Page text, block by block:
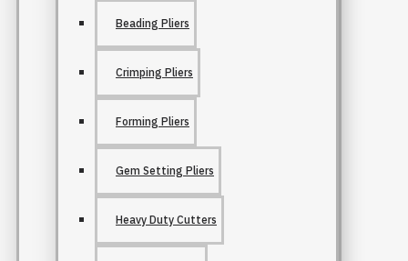
Beading Pliers
Crimping Pliers
Forming Pliers
Gem Setting Pliers
Heavy Duty Cutters